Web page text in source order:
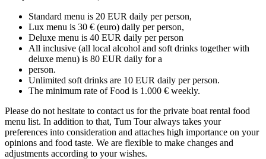
Standard menu is 20 EUR daily per person,
Lux menu is 30 € (euro) daily per person,
Deluxe menu is 40 EUR daily per person
All inclusive (all local alcohol and soft drinks together with
deluxe menu) is 80 EUR daily for a
person.
Unlimited soft drinks are 10 EUR daily per person.
The minimum rate of Food is 1.000 € weekly.
Please do not hesitate to contact us for the private boat rental food
menu list. In addition to that, Tum Tour always takes your
preferences into consideration and attaches high importance on your
opinions and food taste. We are flexible to make changes and
adjustments according to your wishes.